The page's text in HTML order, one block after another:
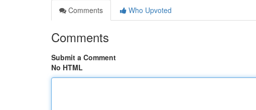
Comments
Who Upvoted
Comments
Submit a Comment
No HTML